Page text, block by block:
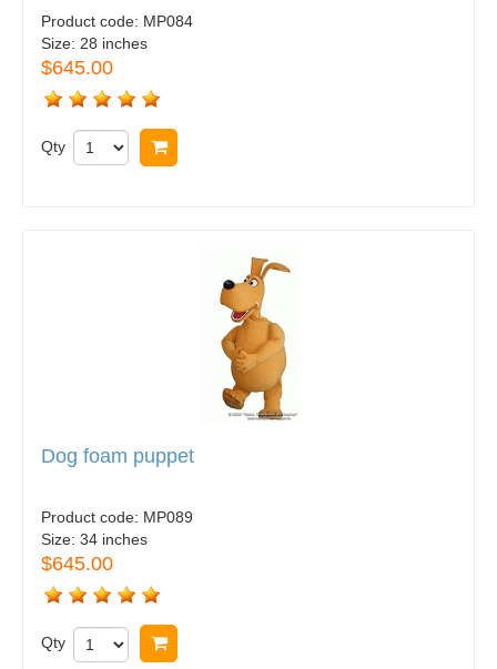
Product code: MP084
Size: 28 inches
$645.00
Qty
Dog foam puppet
Product code: MP089
Size: 34 inches
$645.00
Qty